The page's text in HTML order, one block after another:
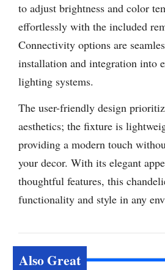
to adjust brightness and color
effortlessly with the included
Connectivity options are
installation and integration into
lighting systems.
The user-friendly design
aesthetics; the fixture is
providing a modern touch
your decor. With its elegant
thoughtful features, this
functionality and style in any
Also Great